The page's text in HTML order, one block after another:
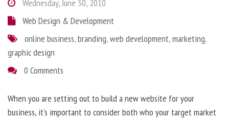
Wednesday, June 30, 2010
Web Design & Development
online business,branding,web development,marketing,
graphic design
0 Comments
When you are setting out to build a new website for your
business, it’s important to consider both who your target market